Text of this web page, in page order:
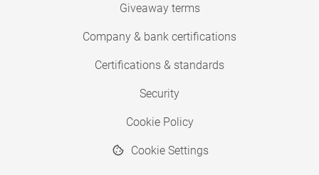
Giveaway terms
Company & bank certifications
Certifications & standards
Security
Cookie Policy
Cookie Settings